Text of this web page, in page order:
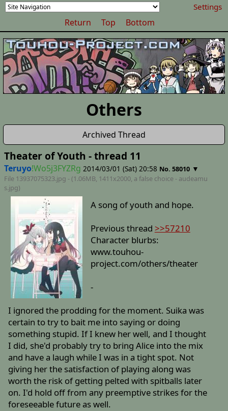
Settings
Return Top Bottom
Others
Archived Thread
Theater of Youth - thread 11
Teruyo!Wo5j3FYZRg 2014/03/01 (Sat) 20:58 No. 58010 ▼
File 13937075323.jpg - (1.06MB, 1411x2000, a false choice - audeamu
s.jpg)
A song of youth and hope.
Previous thread >>57210
Character blurbs:
www.touhou-
project.com/others/theater
-
I ignored the prodding for the moment. Suika was
certain to try to bait me into saying or doing
something stupid. If I knew her well, and I thought
I did, she'd probably try to bring Alice into the mix
and have a laugh while I was in a tight spot. Not
giving her the satisfaction of playing along was
worth the risk of getting pelted with spitballs later
on. I'd hold off from any preemptive strikes for the
foreseeable future as well.